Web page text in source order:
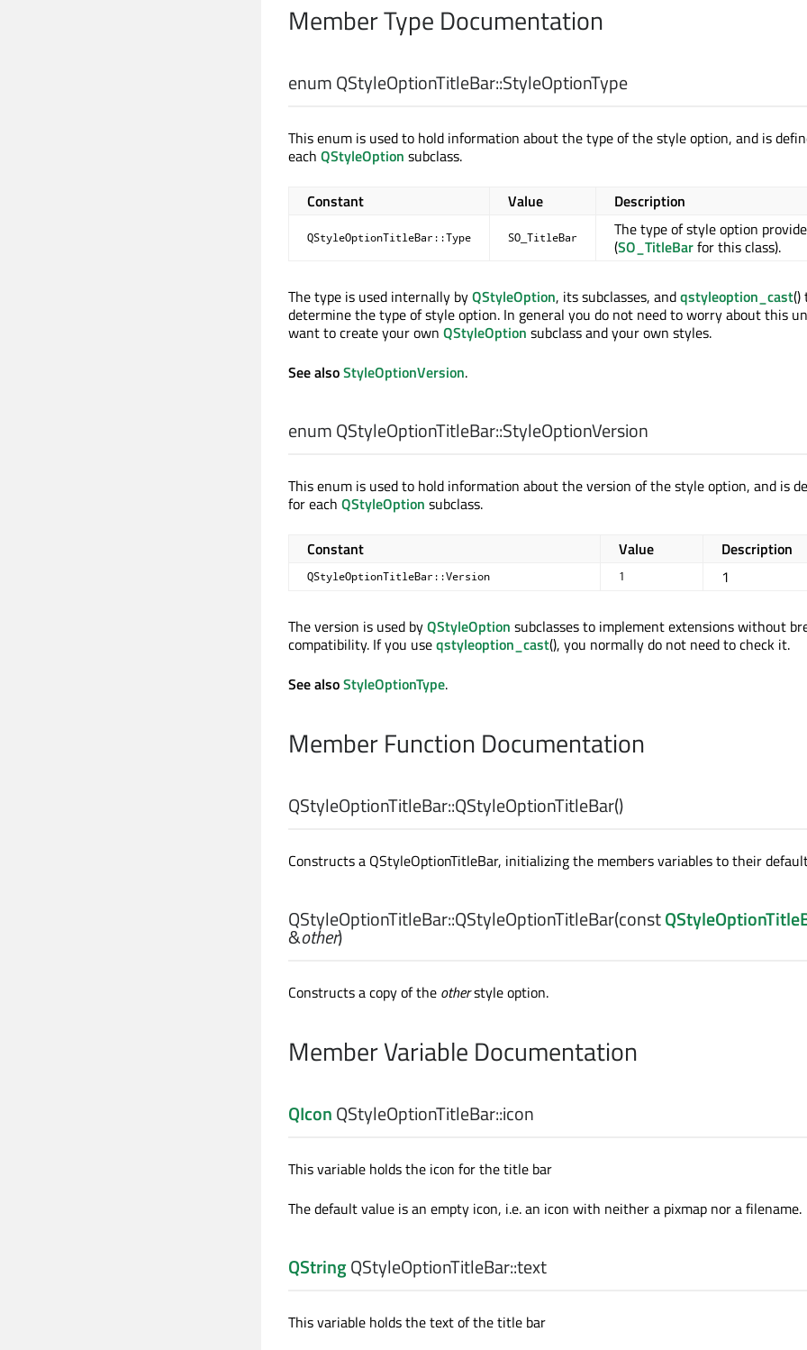
Member Type Documentation
enum QStyleOptionTitleBar::StyleOptionType
This enum is used to hold information about the type of the style option, and is
each QStyleOption subclass.
Constant Value Description
QStyleOptionTitleBar::Type SO_TitleBar
The type of style option
(SO_TitleBarfor this class).
The type is used internally byQStyleOption, its subclasses, andqstyleoption_cast()
determine the type of style option. In general you do not need to worry about this
want to create your own QStyleOption subclass and your own styles.
See alsoStyleOptionVersion.
enum QStyleOptionTitleBar::StyleOptionVersion
This enum is used to hold information about the version of the style option, and is
for each QStyleOption subclass.
Constant Value Description
QStyleOptionTitleBar::Version 1 1
The version is used byQStyleOption subclasses to implement extensions without
compatibility. If you useqstyleoption_cast(), you normally do not need to check it.
See alsoStyleOptionType.
Member Function Documentation
QStyleOptionTitleBar::QStyleOptionTitleBar()
Constructs a QStyleOptionTitleBar, initializing the members variables to their
QStyleOptionTitleBar::QStyleOptionTitleBar(const
&other)
Constructs a copy of the otherstyle option.
Member Variable Documentation
QIconQStyleOptionTitleBar::icon
This variable holds the icon for the title bar
The default value is an empty icon, i.e. an icon with neither a pixmap nor a filename.
QStringQStyleOptionTitleBar::text
This variable holds the text of the title bar